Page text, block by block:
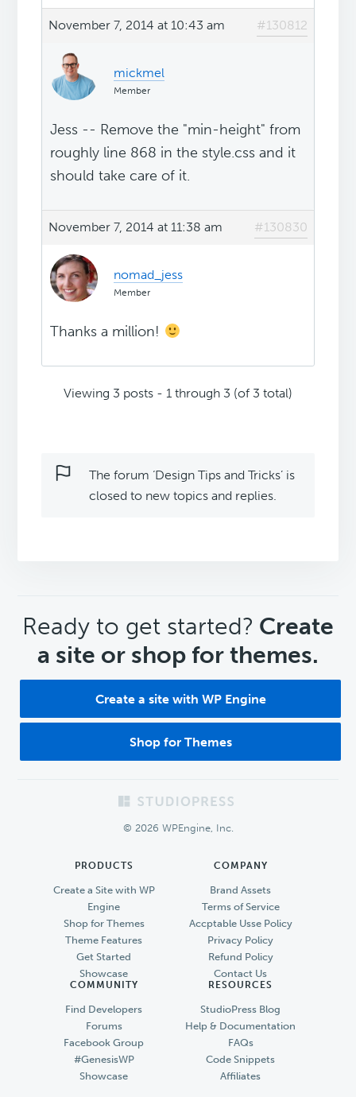
November 7, 2014 at 10:43 am #130812
mickmel
Member
Jess -- Remove the "min-height" from
roughly line 868 in the style.css and it
should take care of it.
November 7, 2014 at 11:38 am #130830
nomad_jess
Member
Thanks a million!
Viewing 3 posts - 1 through 3 (of 3 total)
The forum ‘Design Tips and Tricks’ is
closed to new topics and replies.
CTA
Ready to get started? Create
a site or shop for themes.
Create a site with WP Engine
Shop for Themes
© 2026 WPEngine, Inc.
PRODUCTS
Create a Site with WP
Engine
Shop for Themes
Theme Features
Get Started
Showcase
COMPANY
Brand Assets
Terms of Service
Accptable Usse Policy
Privacy Policy
Refund Policy
Contact Us
COMMUNITY
Find Developers
Forums
Facebook Group
#GenesisWP
Showcase
RESOURCES
StudioPress Blog
Help & Documentation
FAQs
Code Snippets
Affiliates